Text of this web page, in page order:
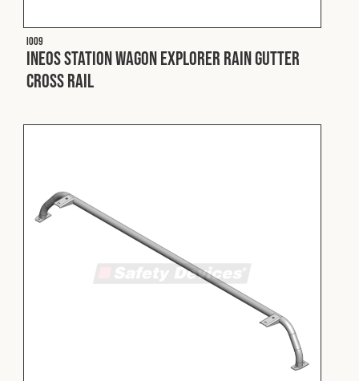
I009
INEOS Station Wagon Explorer Rain Gutter
Cross Rail